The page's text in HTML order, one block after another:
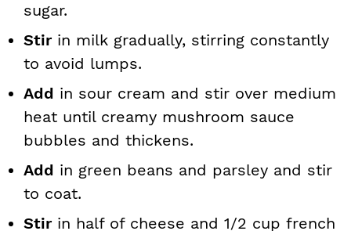
sugar.
Stirin milk gradually, stirring constantly
to avoid lumps.
Add in sour cream and stir over medium
heat until creamy mushroom sauce
bubbles and thickens.
Add in green beans and parsley and stir
to coat.
Stirin half of cheese and 1/2 cup french